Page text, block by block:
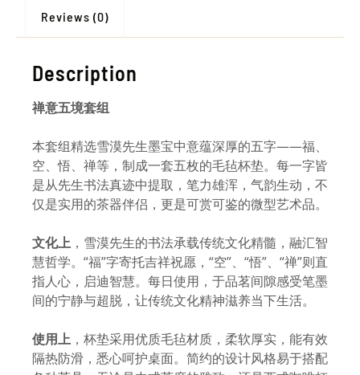
Reviews (0)
Description
禅意五境套组
本套组精选雪漠先生墨宝中意蕴深厚的五字——福、
空、悟、禅等，制成一套五枚的毛毡杯垫。每一字皆
是从先生书法真迹中提取，笔力雄浑，气韵生动，不
仅是实用的茶器伴侣，更是可赏可鉴的微型艺术品。
文化上 ，雪漠先生的书法承载传统文化精髓，融汇智
慧哲学。“福”字寄托吉祥祝愿，“空”、“悟”、“禅”则直
指人心，启迪智慧。每日使用，于品茗间隙感受笔墨
间的宁静与超脱，让传统文化精神滋养当下生活。
使用上 ，杯垫采用优质毛毡材质，柔软厚实，能有效
隔热防滑，悉心呵护桌面。简约的设计风格易于搭配